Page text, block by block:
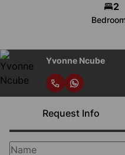
2
Yvonne Ncube
Request Info